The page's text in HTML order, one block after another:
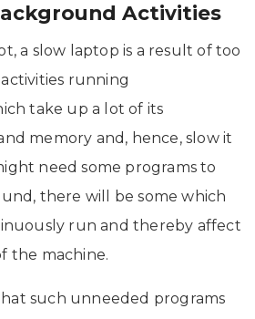
Activities
a slow laptop is a result of too
running
take up a lot of its
memory and, hence, slow it
need some programs to
there will be some which
run and thereby affect
the machine.
such unneeded programs